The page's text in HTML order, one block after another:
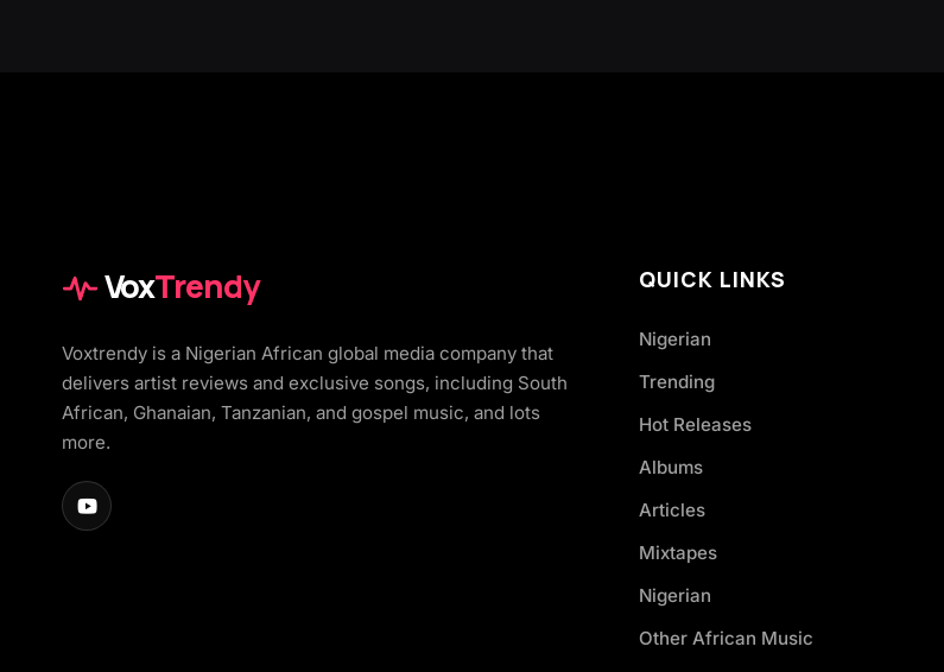
VoxTrendy
Voxtrendy is a Nigerian African global media company that
delivers artist reviews and exclusive songs, including South
African, Ghanaian, Tanzanian, and gospel music, and lots
more.
QUICK LINKS
Nigerian
Trending
Hot Releases
Albums
Articles
Mixtapes
Nigerian
Other African Music